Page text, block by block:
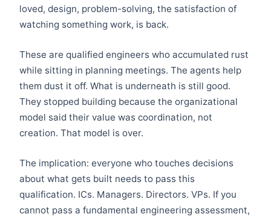
loved, design, problem-solving, the satisfaction of
watching something work, is back.
These are qualified engineers who accumulated rust
while sitting in planning meetings. The agents help
them dust it off. What is underneath is still good.
They stopped building because the organizational
model said their value was coordination, not
creation. That model is over.
The implication: everyone who touches decisions
about what gets built needs to pass this
qualification. ICs. Managers. Directors. VPs. If you
cannot pass a fundamental engineering assessment,